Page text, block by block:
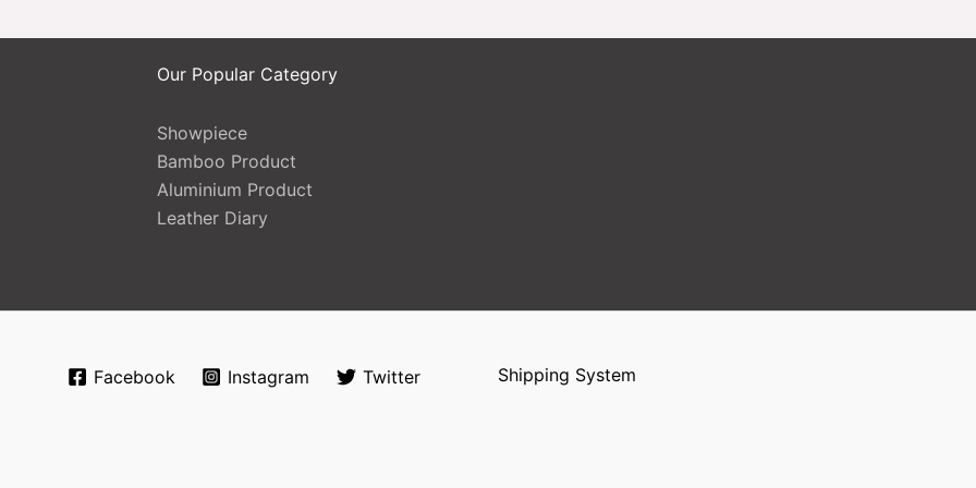
Our Popular Category
Showpiece
Bamboo Product
Aluminium Product
Leather Diary
Facebook Instagram Twitter Shipping System